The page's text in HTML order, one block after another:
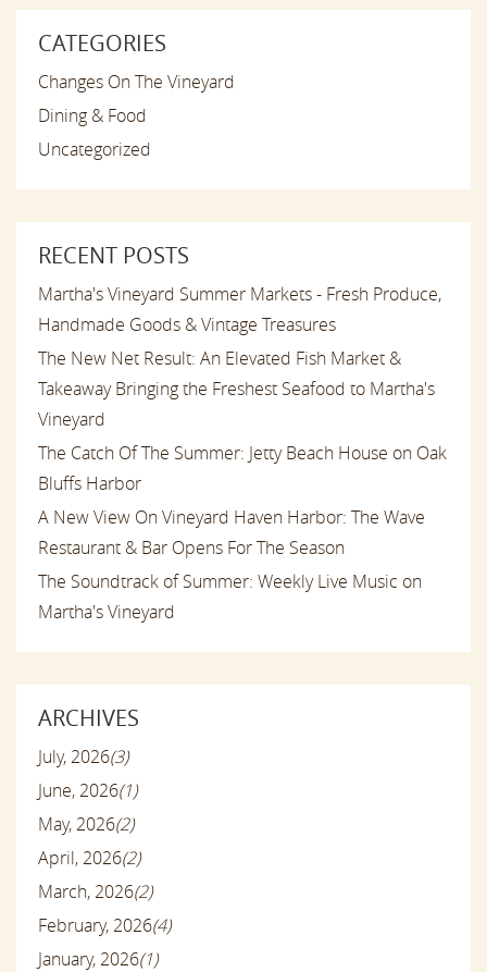
CATEGORIES
Changes On The Vineyard
Dining & Food
Uncategorized
RECENT POSTS
Martha's Vineyard Summer Markets - Fresh Produce,
Handmade Goods & Vintage Treasures
The New Net Result: An Elevated Fish Market &
Takeaway Bringing the Freshest Seafood to Martha's
Vineyard
The Catch Of The Summer: Jetty Beach House on Oak
Bluffs Harbor
A New View On Vineyard Haven Harbor: The Wave
Restaurant & Bar Opens For The Season
The Soundtrack of Summer: Weekly Live Music on
Martha's Vineyard
ARCHIVES
July, 2026(3)
June, 2026(1)
May, 2026(2)
April, 2026(2)
March, 2026(2)
February, 2026(4)
January, 2026(1)